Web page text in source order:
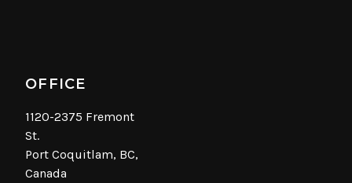
OFFICE
1120-2375 Fremont
St.
Port Coquitlam, BC,
Canada